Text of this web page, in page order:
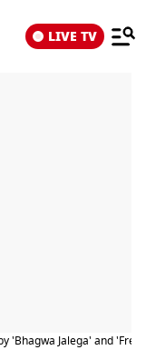
LIVE TV
'Bhagwa Jalega' and